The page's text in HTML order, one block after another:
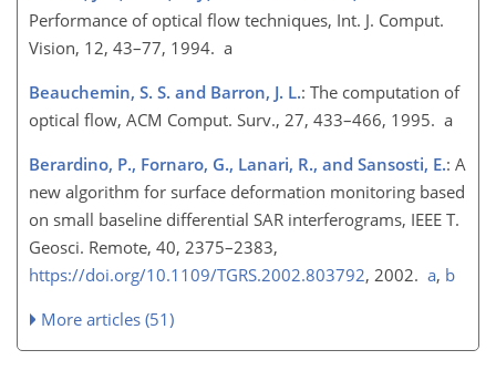
Performance of optical flow techniques, Int. J. Comput.
Vision, 12, 43–77, 1994. a
Beauchemin, S. S. and Barron, J. L.: The computation of
optical flow, ACM Comput. Surv., 27, 433–466, 1995. a
Berardino, P., Fornaro, G., Lanari, R., and Sansosti, E.: A
new algorithm for surface deformation monitoring based
on small baseline differential SAR interferograms, IEEE T.
Geosci. Remote, 40, 2375–2383,
https://doi.org/10.1109/TGRS.2002.803792, 2002. a, b
More articles (51)